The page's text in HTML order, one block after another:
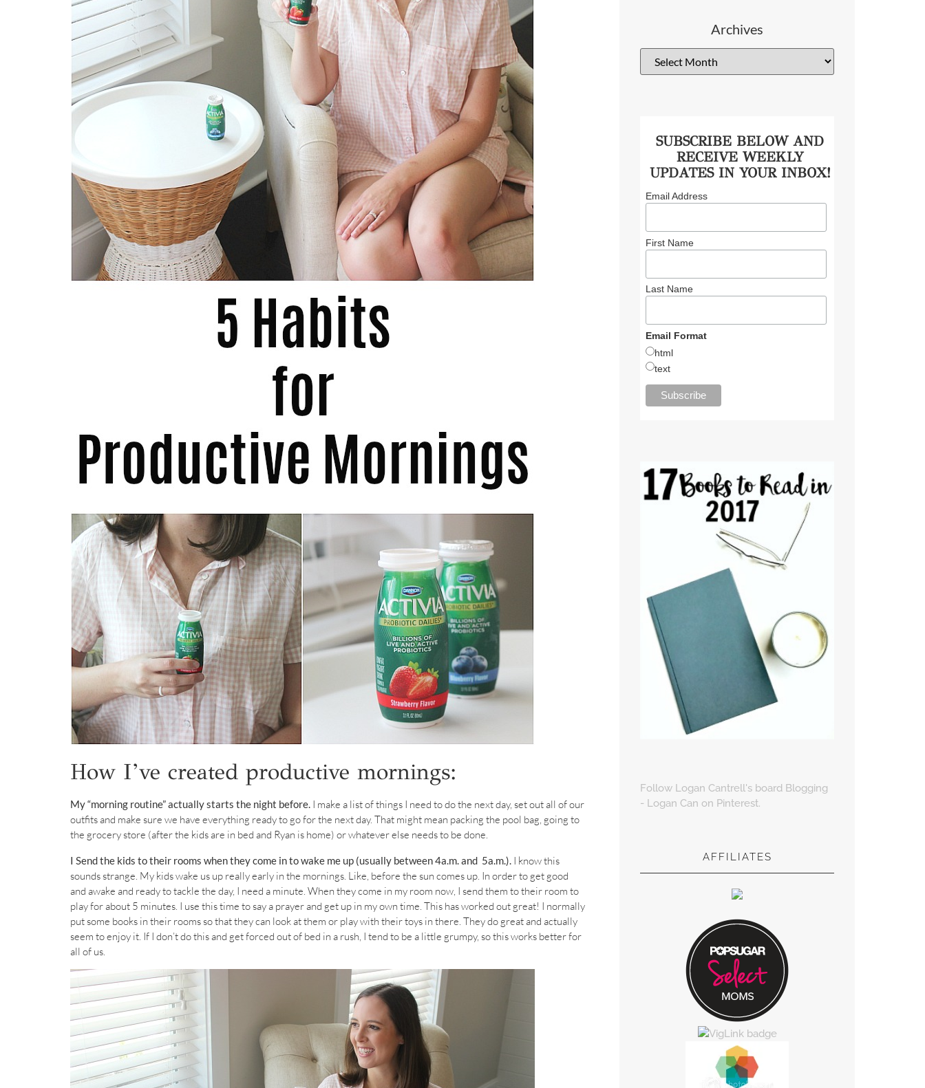
Archives
SUBSCRIBE BELOW AND
RECEIVE WEEKLY
UPDATES IN YOUR INBOX!
Email Address
First Name
Last Name
Email Format
html
text
Follow Logan Cantrell's board Blogging
- Logan Can on Pinterest.
AFFILIATES
How I’ve created productive mornings:
My “morning routine” actually starts the night before. I make a list of things I need to do the next day, set out all of our
outfits and make sure we have everything ready to go for the next day. That might mean packing the pool bag, going to
the grocery store (after the kids are in bed and Ryan is home) or whatever else needs to be done.
I Send the kids to their rooms when they come in to wake me up (usually between 4a.m. and 5a.m.). I know this
sounds strange. My kids wake us up really early in the mornings. Like, before the sun comes up. In order to get good
and awake and ready to tackle the day, I need a minute. When they come in my room now, I send them to their room to
play for about 5 minutes. I use this time to say a prayer and get up in my own time. This has worked out great! I normally
put some books in their rooms so that they can look at them or play with their toys in there. They do great and actually
seem to enjoy it. If I don’t do this and get forced out of bed in a rush, I tend to be a little grumpy, so this works better for
all of us.